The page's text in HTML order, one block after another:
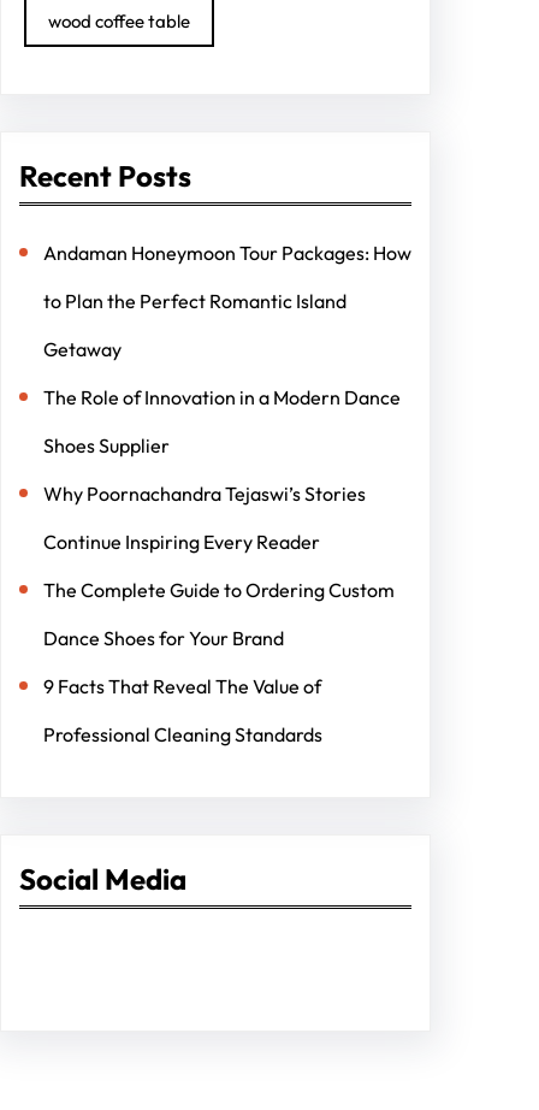
wood coffee table
Recent Posts
Andaman Honeymoon Tour Packages: How
to Plan the Perfect Romantic Island
Getaway
The Role of Innovation in a Modern Dance
Shoes Supplier
Why Poornachandra Tejaswi’s Stories
Continue Inspiring Every Reader
The Complete Guide to Ordering Custom
Dance Shoes for Your Brand
9 Facts That Reveal The Value of
Professional Cleaning Standards
Social Media